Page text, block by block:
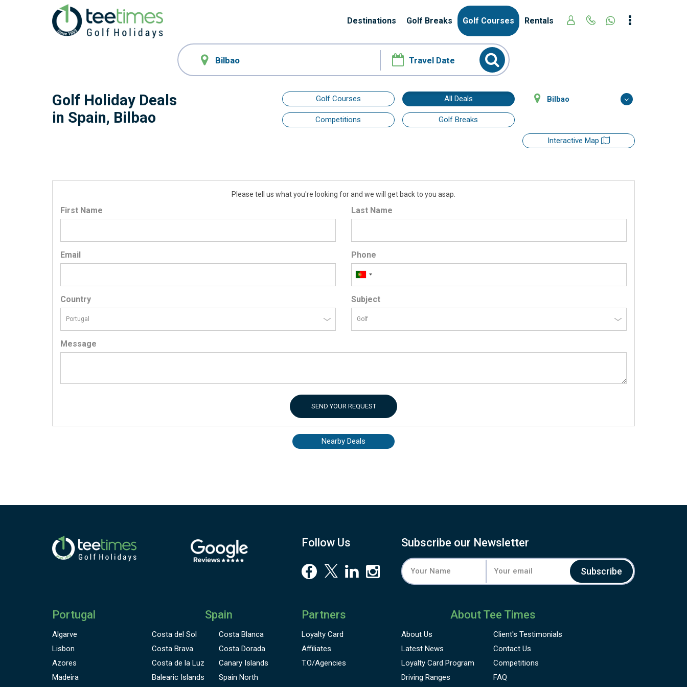
Destinations Golf Breaks Golf Courses Rentals
Golf Holiday Deals
in Spain, Bilbao
Bilbao
All Deals
Golf Courses
Golf Breaks
Competitions
Interactive Map
Please tell us what you're looking for and we will get back to you asap.
First Name Last Name
Email Phone
Country Subject
Message
SEND YOUR REQUEST
Nearby Deals
Follow Us Subscribe our Newsletter
Subscribe
Portugal
Algarve
Lisbon
Azores
Madeira
Spain
Costa del Sol
Costa Blanca
Costa Brava
Costa Dorada
Costa de la Luz
Canary Islands
Balearic Islands
Spain North
Partners
Loyalty Card
Affiliates
T.O/Agencies
About Tee Times
About Us Client's Testimonials
Latest News
Contact Us
Loyalty Card Program
Competitions
Driving Ranges
FAQ